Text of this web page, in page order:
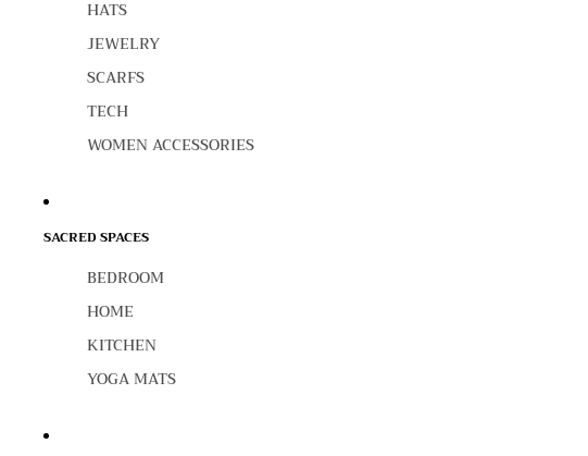
HATS
JEWELRY
SCARFS
TECH
WOMEN ACCESSORIES
SACRED SPACES
BEDROOM
HOME
KITCHEN
YOGA MATS